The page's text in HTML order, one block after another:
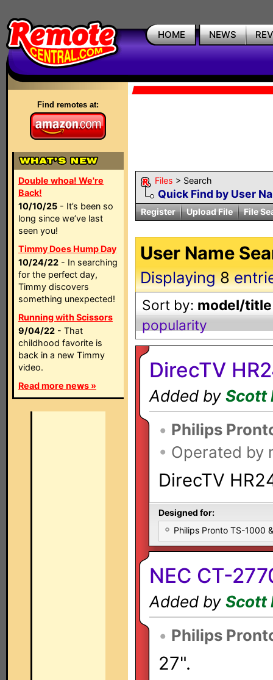
HOME NEWS
Find remotes at:
Double whoa! We're
Back!
10/10/25 - It’s been so
long since we’ve last
seen you!
Timmy Does Hump Day
10/24/22 - In searching
for the perfect day,
Timmy discovers
something unexpected!
Running with Scissors
9/04/22 - That
childhood favorite is
back in a new Timmy
video.
Read more news »
Files > Search
Quick Find by User
Register Upload File File
User Name
Displaying8
Sort by: model/title
popularity
DirecTV
Added by Scott
• Philips
• Operated by
DirecTV
Designed for:
Philips Pronto TS-1000
NEC CT-
Added by Scott
• Philips
27".